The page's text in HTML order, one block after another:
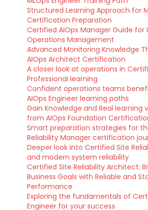
Structured Learning Approach for
Certification Preparation
Certified AIOps Manager Guide for
Operations Management
Advanced Monitoring Knowledge
AIOps Architect Certification
A closer look at operations in
Professional learning
Confident operations teams
AIOps Engineer learning paths
Gain Knowledge and Real
from AIOps Foundation
Smart preparation strategies for
Reliability Manager certification
Deeper look into Certified Site
and modern system reliability
Certified Site Reliability Architect:
Business Goals with Reliable and
Performance
Exploring the fundamentals of
Engineer for your success